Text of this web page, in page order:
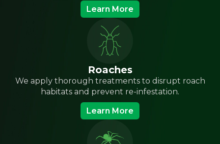
Learn More
Roaches
We apply thorough treatments to disrupt roach
habitats and prevent re-infestation.
Learn More